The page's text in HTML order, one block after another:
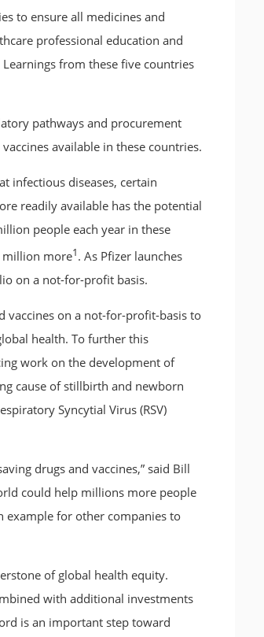
to ensure all medicines and
professional education and
from these five countries
pathways and procurement
available in these countries.
infectious diseases, certain
readily available has the potential
people each year in these
million more1. As Pfizer launches
on a not-for-profit basis.
vaccines on a not-for-profit-basis to
health. To further this
work on the development of
cause of stillbirth and newborn
Syncytial Virus (RSV)
drugs and vaccines,” said Bill
could help millions more people
example for other companies to
of global health equity.
with additional investments
is an important step toward